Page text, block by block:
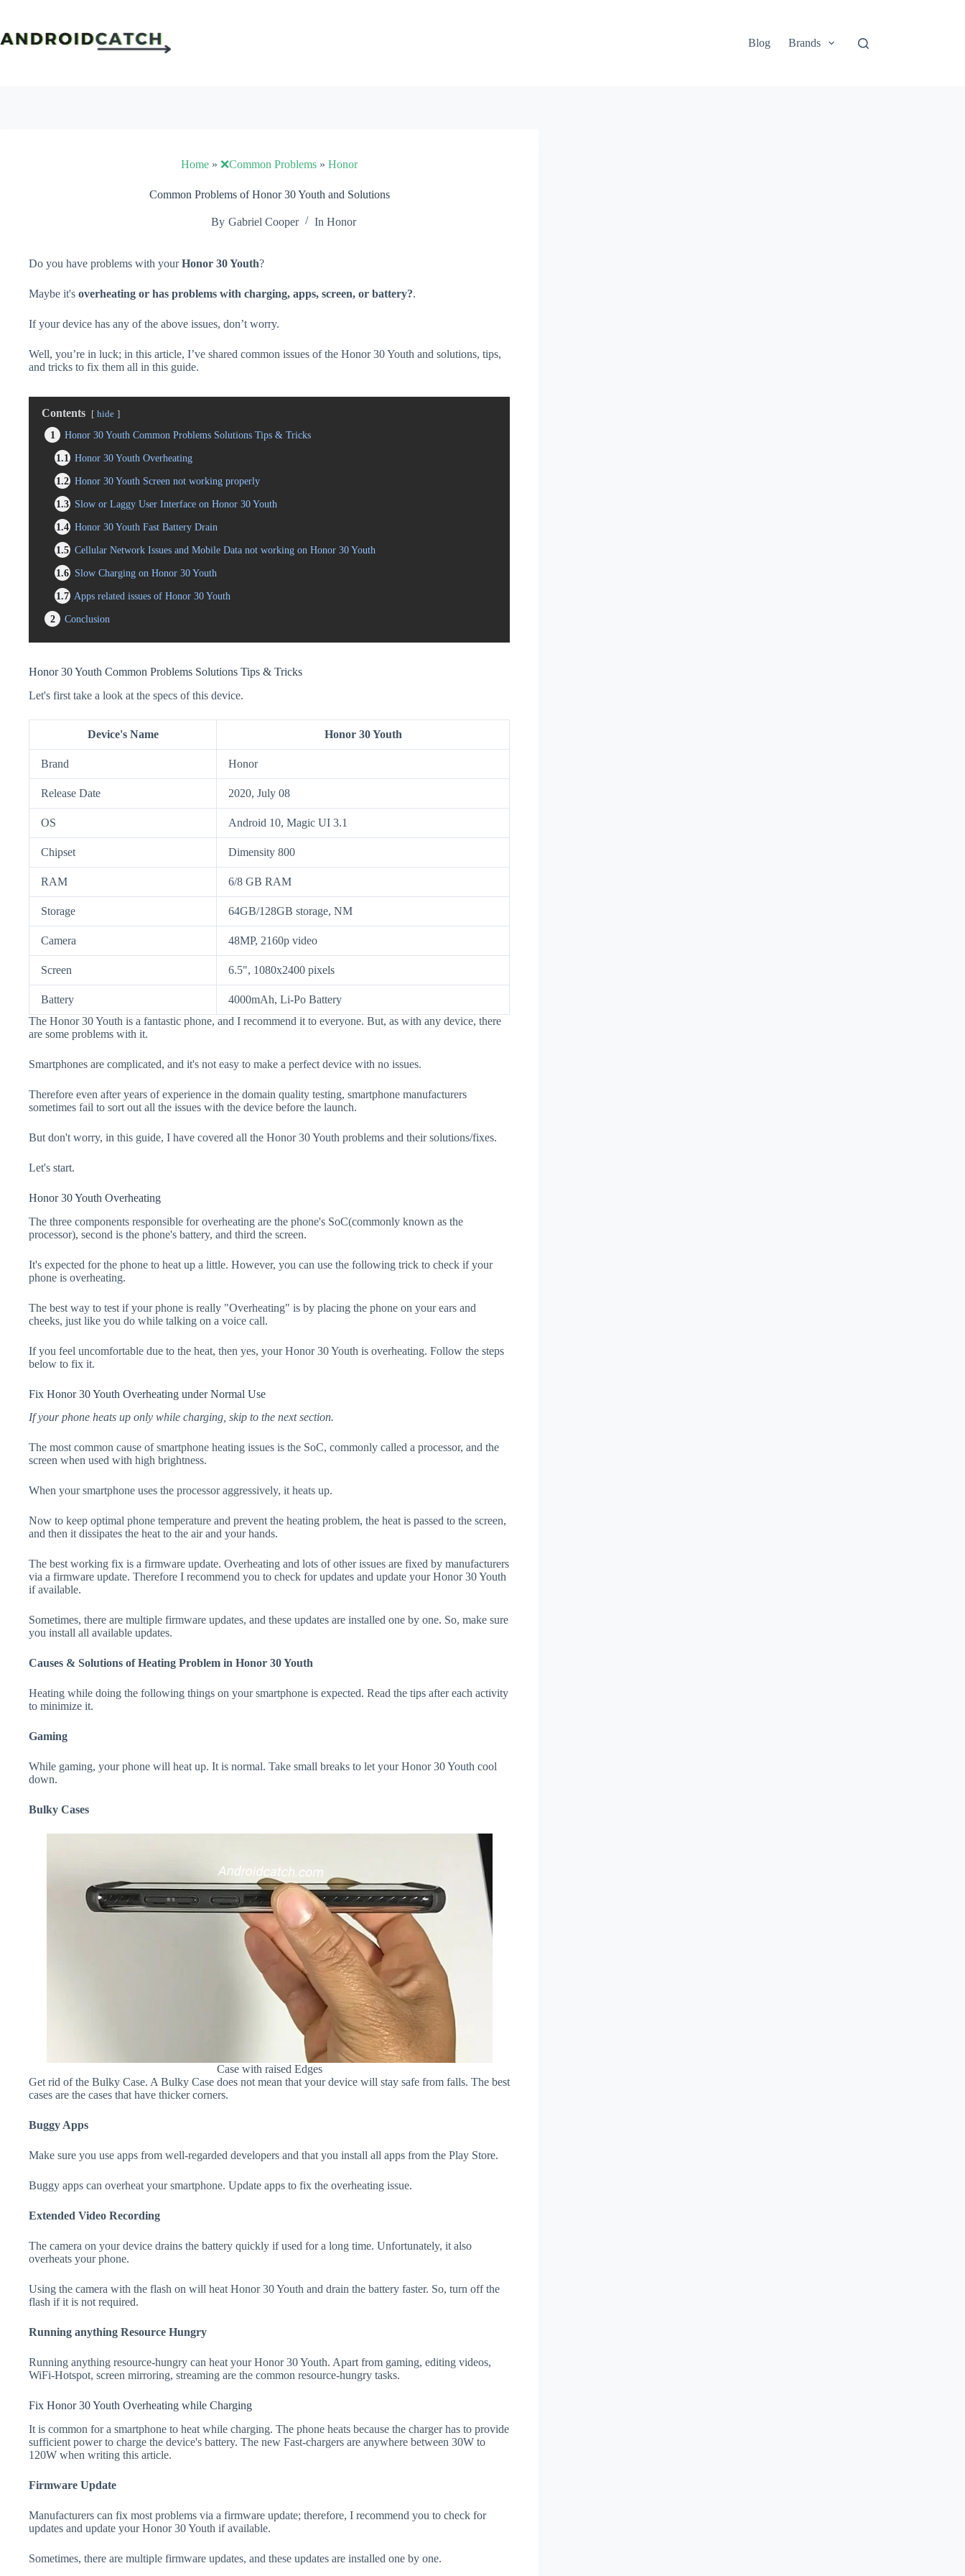
content
Blog
Brands
Home » ❌Common Problems » Honor
Common Problems of Honor 30 Youth and Solutions
By Gabriel Cooper In Honor
Do you have problems with yourHonor 30 Youth?
Maybe it's overheating or has problems with charging, apps, screen, or battery?.
If your device has any of the above issues, don’t worry.
Well, you’re in luck; in this article, I’ve shared common issues of the Honor 30 Youth and solutions, tips,
and tricks to fix them all in this guide.
Contents hide
1
Honor 30 Youth Common Problems Solutions Tips & Tricks
1.1
Honor 30 Youth Overheating
1.2 Honor 30 Youth Screen not working properly
1.3 Slow or Laggy User Interface on Honor 30 Youth
1.4 Honor 30 Youth Fast Battery Drain
1.5 Cellular Network Issues and Mobile Data not working on Honor 30 Youth
1.6 Slow Charging on Honor 30 Youth
1.7 Apps related issues of Honor 30 Youth
2
Conclusion
Honor 30 Youth Common Problems Solutions Tips & Tricks
Let's first take a look at the specs of this device.
Device's Name Honor 30 Youth
Brand Honor
Release Date 2020, July 08
OS Android 10, Magic UI 3.1
Chipset Dimensity 800
RAM 6/8 GB RAM
Storage 64GB/128GB storage, NM
Camera 48MP, 2160p video
Screen 6.5", 1080x2400 pixels
Battery
4000mAh, Li-Po Battery
The Honor 30 Youth is a fantastic phone, and I recommend it to everyone. But, as with any device, there
are some problems with it.
Smartphones are complicated, and it's not easy to make a perfect device with no issues.
Therefore even after years of experience in the domain quality testing, smartphone manufacturers
sometimes fail to sort out all the issues with the device before the launch.
But don't worry, in this guide, I have covered all the Honor 30 Youth problems and their solutions/fixes.
Let's start.
Honor 30 Youth Overheating
The three components responsible for overheating are the phone's SoC(commonly known as the
processor), second is the phone's battery, and third the screen.
It's expected for the phone to heat up a little. However, you can use the following trick to check if your
phone is overheating.
The best way to test if your phone is really "Overheating" is by placing the phone on your ears and
cheeks, just like you do while talking on a voice call.
If you feel uncomfortable due to the heat, then yes, your Honor 30 Youth is overheating. Follow the steps
below to fix it.
Fix Honor 30 Youth Overheating under Normal Use
If your phone heats up only while charging, skip to the next section.
The most common cause of smartphone heating issues is the SoC, commonly called a processor, and the
screen when used with high brightness.
When your smartphone uses the processor aggressively, it heats up.
Now to keep optimal phone temperature and prevent the heating problem, the heat is passed to the screen,
and then it dissipates the heat to the air and your hands.
The best working fix is a firmware update. Overheating and lots of other issues are fixed by manufacturers
via a firmware update. Therefore I recommend you to check for updates and update your Honor 30 Youth
if available.
Sometimes, there are multiple firmware updates, and these updates are installed one by one. So, make sure
you install all available updates.
Causes & Solutions of Heating Problem in Honor 30 Youth
Heating while doing the following things on your smartphone is expected. Read the tips after each activity
to minimize it.
Gaming
While gaming, your phone will heat up. It is normal. Take small breaks to let your Honor 30 Youth cool
down.
Bulky Cases
Case with raised Edges
Get rid of the Bulky Case. A Bulky Case does not mean that your device will stay safe from falls. The best
cases are the cases that have thicker corners.
Buggy Apps
Make sure you use apps from well-regarded developers and that you install all apps from the Play Store.
Buggy apps can overheat your smartphone. Update apps to fix the overheating issue.
Extended Video Recording
The camera on your device drains the battery quickly if used for a long time. Unfortunately, it also
overheats your phone.
Using the camera with the flash on will heat Honor 30 Youth and drain the battery faster. So, turn off the
flash if it is not required.
Running anything Resource Hungry
Running anything resource-hungry can heat your Honor 30 Youth. Apart from gaming, editing videos,
WiFi-Hotspot, screen mirroring, streaming are the common resource-hungry tasks.
Fix Honor 30 Youth Overheating while Charging
It is common for a smartphone to heat while charging. The phone heats because the charger has to provide
sufficient power to charge the device's battery. The new Fast-chargers are anywhere between 30W to
120W when writing this article.
Firmware Update
Manufacturers can fix most problems via a firmware update; therefore, I recommend you to check for
updates and update your Honor 30 Youth if available.
Sometimes, there are multiple firmware updates, and these updates are installed one by one.